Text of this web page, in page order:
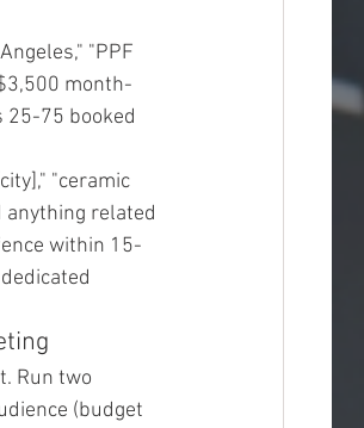
"PPF
month-
25-75 booked
"ceramic
anything related
within 15-
Run two
(budget